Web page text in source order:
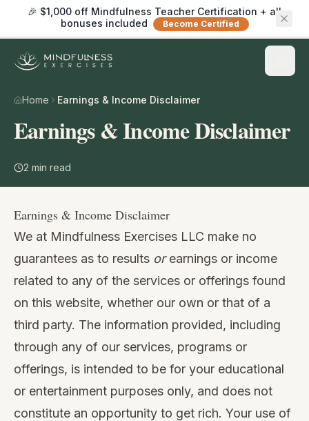
🎉 $1,000 off Mindfulness Teacher Certification + all
bonuses included
Become Certified
Home Earnings & Income Disclaimer
Earnings & Income Disclaimer
2 min read
Earnings & Income Disclaimer
We at Mindfulness Exercises LLC make no
guarantees as to results orearnings or income
related to any of the services or offerings found
on this website, whether our own or that of a
third party. The information provided, including
through any of our services, programs or
offerings, is intended to be for your educational
or entertainment purposes only, and does not
constitute an opportunity to get rich. Your use of